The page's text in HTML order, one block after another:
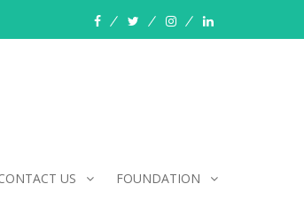
facebooktwitterinstagramlinkedin
US FOUNDATION